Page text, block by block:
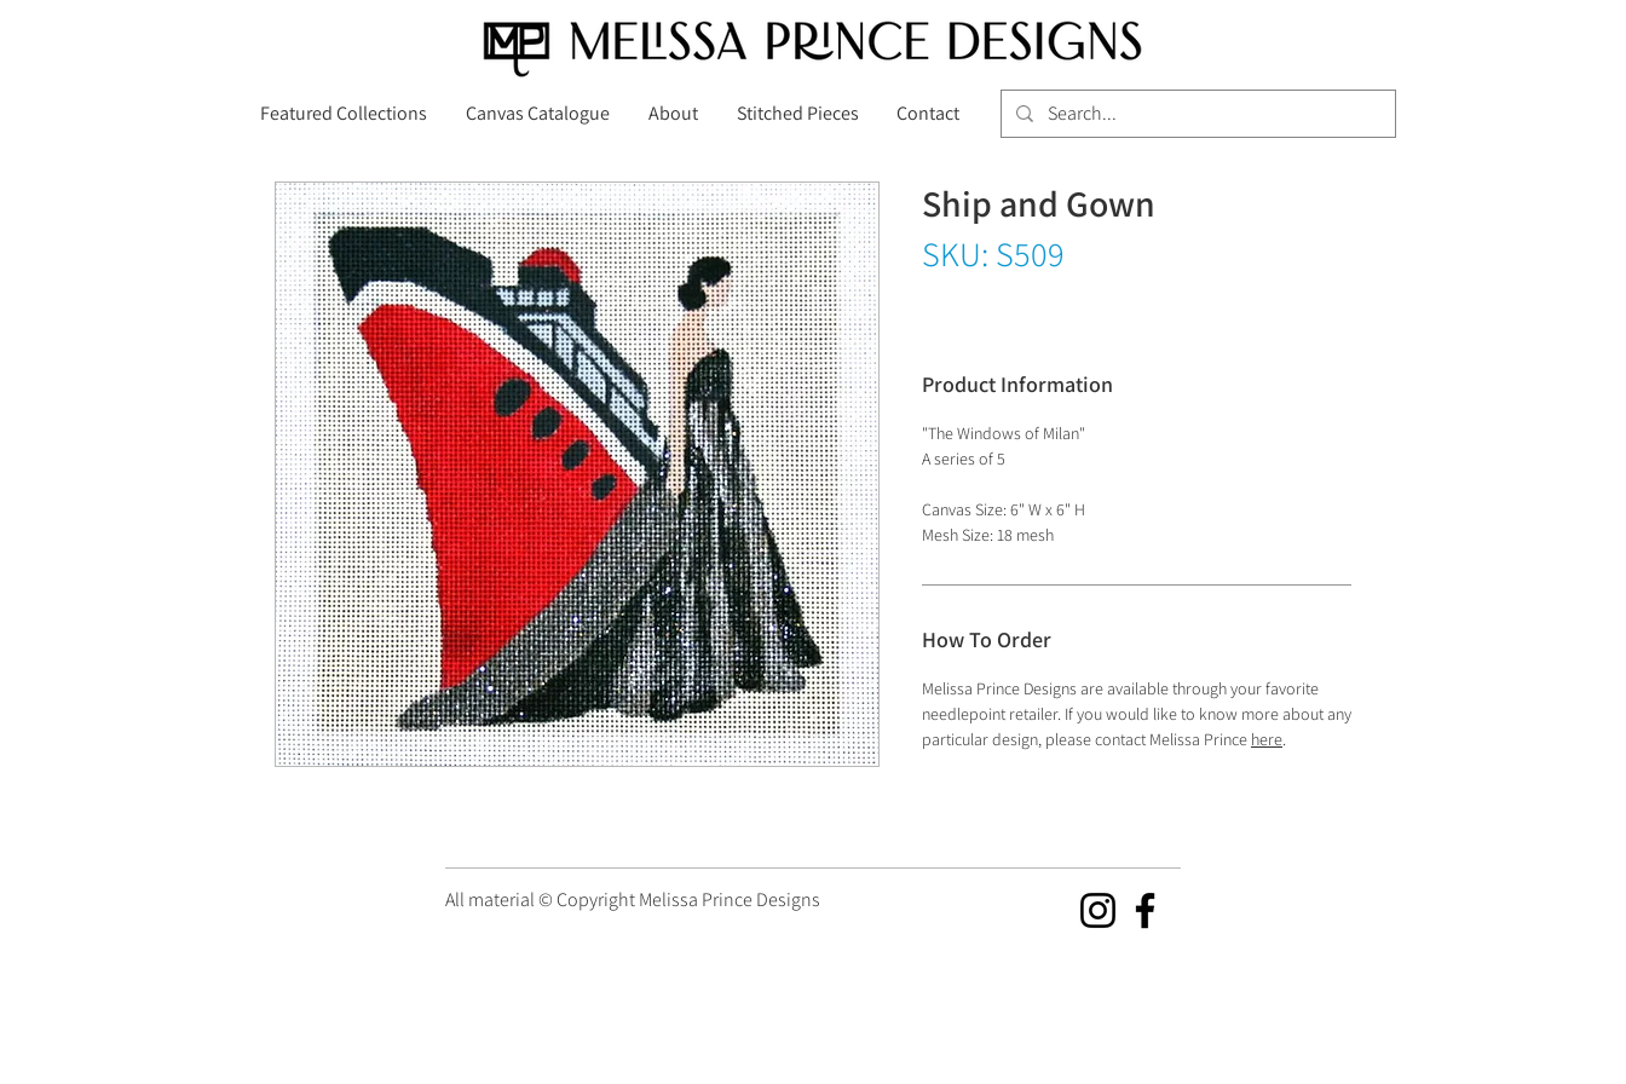
Featured Collections Canvas Catalogue About Stitched Pieces Contact
Ship and Gown
SKU: S509
Product Information
"The Windows of Milan"
A series of 5
Canvas Size: 6" W x 6" H
Mesh Size: 18 mesh
How To Order
Melissa Prince Designs are available through your favorite
needlepoint retailer. If you would like to know more about any
particular design, please contact Melissa Prince here.
All material © Copyright Melissa Prince Designs